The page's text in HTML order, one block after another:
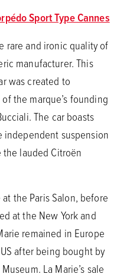
Sport Type Cannes
rare and ironic quality of
manufacturer. This
was created to
the marque’s founding
The car boasts
suspension
lauded Citroën
the Paris Salon, before
at the New York and
remained in Europe
after being bought by
La Marie’s sale